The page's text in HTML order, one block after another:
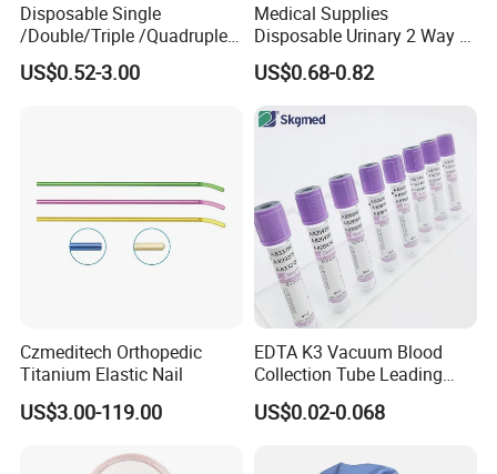
Disposable Single
/Double/Triple /Quadruple
Blood Transfusion Bag
Blood Bag Cpd 450ml
US$0.52-3.00
Medical Supplies
Disposable Urinary 2 Way 3
Way Male Female Urethral
Silicone Foley Catheter with
Safety
US$0.68-0.82
Czmeditech Orthopedic
Titanium Elastic Nail
US$3.00-119.00
EDTA K3 Vacuum Blood
Collection Tube Leading
Manufacturer
US$0.02-0.068